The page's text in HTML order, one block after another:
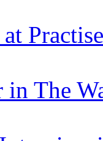
Practise
The